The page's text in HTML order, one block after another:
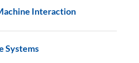
Interaction
Systems